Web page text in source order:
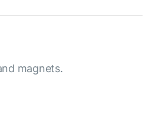
magnets.